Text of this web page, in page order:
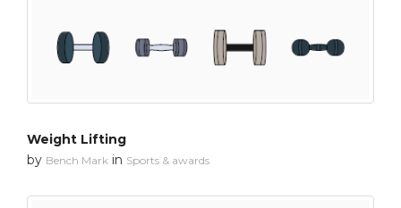
Weight Lifting
by Bench Mark in Sports & awards